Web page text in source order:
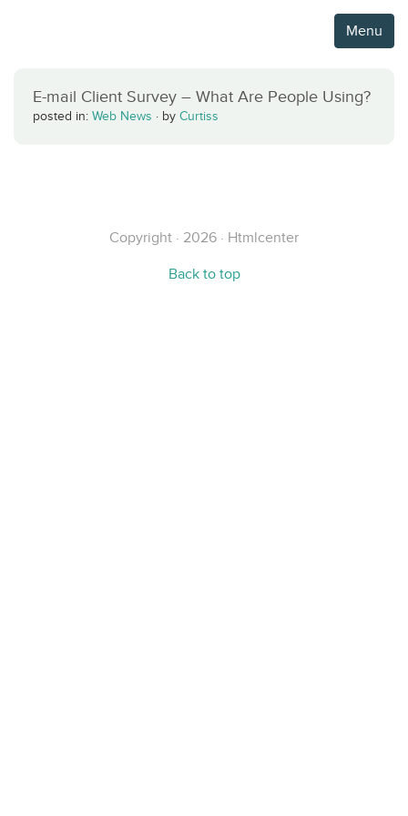
Menu
E-mail Client Survey – What Are People Using?
posted in: Web News · by Curtiss
Copyright · 2026 · Htmlcenter
Back to top